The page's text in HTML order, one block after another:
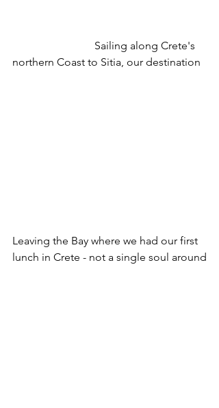
northern Coast to Sitia, our destination
Leaving the Bay where we had our first
lunch in Crete - not a single soul around